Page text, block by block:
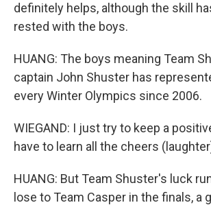
definitely helps, although the skill
rested with the boys.
HUANG: The boys meaning Team
captain John Shuster has
every Winter Olympics since 2006.
WIEGAND: I just try to keep a
have to learn all the cheers
HUANG: But Team Shuster's luck
lose to Team Casper in the finals, a